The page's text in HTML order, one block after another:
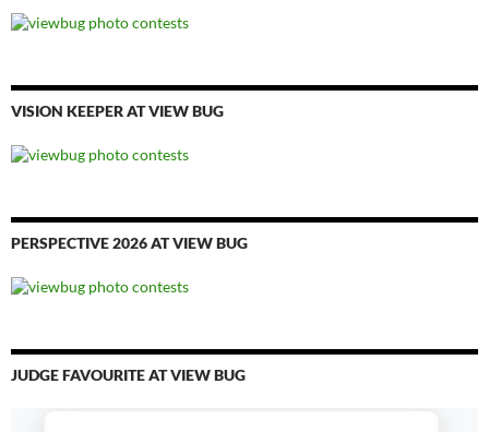
VISION KEEPER AT VIEW BUG
PERSPECTIVE 2026 AT VIEW BUG
JUDGE FAVOURITE AT VIEW BUG